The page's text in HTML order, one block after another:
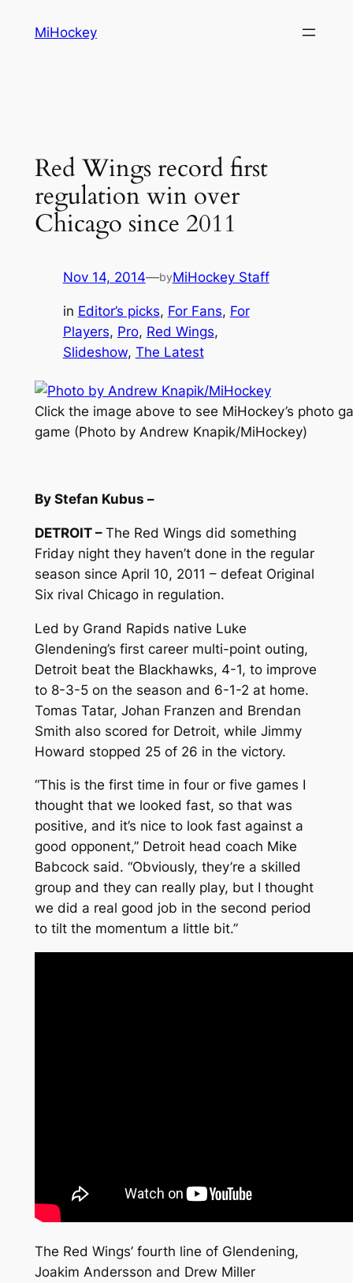
MiHockey
Red Wings record first
regulation win over
Chicago since 2011
Nov 14, 2014—byMiHockey Staff
in Editor’s picks, For Fans, For
Players, Pro, Red Wings
Slideshow, The Latest
Click the image above to see MiHockey’s photo
game (Photo by Andrew Knapik/MiHockey)
By Stefan Kubus –
DETROIT – The Red Wings did something
Friday night they haven’t done in the regular
season since April 10, 2011 – defeat Original
Six rival Chicago in regulation.
Led by Grand Rapids native Luke
Glendening’s first career multi-point outing,
Detroit beat the Blackhawks, 4-1, to improve
to 8-3-5 on the season and 6-1-2 at home.
Tomas Tatar, Johan Franzen and Brendan
Smith also scored for Detroit, while Jimmy
Howard stopped 25 of 26 in the victory.
“This is the first time in four or five games I
thought that we looked fast, so that was
positive, and it’s nice to look fast against a
good opponent,” Detroit head coach Mike
Babcock said. “Obviously, they’re a skilled
group and they can really play, but I thought
we did a real good job in the second period
to tilt the momentum a little bit.”
The Red Wings’ fourth line of Glendening,
Joakim Andersson and Drew Miller